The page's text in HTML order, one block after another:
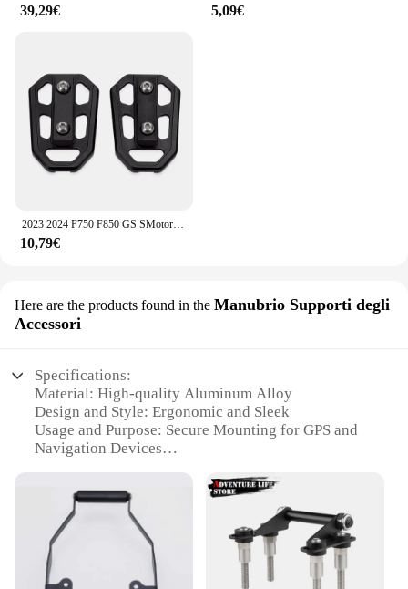
39,29€ 5,09€
2023 2024 F750 F850 GS SMotorcycle Billet poggiapiedi larghi pedali poggiapiedi per BMW F750GS F 750 850 GS ADVENTURE 2018- 2022
10,79€
Here are the products found in the Manubrio Supporti degli
Accessori
Specifications:
Material: High-quality Aluminum Alloy
Design and Style: Ergonomic and Sleek
Usage and Purpose: Secure Mounting for GPS and
Navigation Devices
F750GS, F850GS, and F850 GS ADV 2019 Models
Performance and Property: Sturdy and Durable
Installation: Easy-to-Follow Instructions
Features:
|F850 Gs Adv 2019 Nuovo Supporto Per Parabrezza